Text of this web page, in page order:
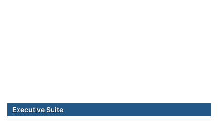
Executive Suite